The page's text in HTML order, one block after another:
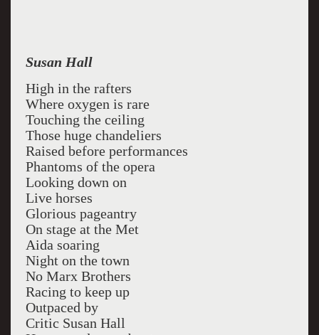
Susan Hall
High in the rafters
Where oxygen is rare
Touching the ceiling
Those huge chandeliers
Raised before performances
Phantoms of the opera
Looking down on
Live horses
Glorious pageantry
On stage at the Met
Aida soaring
Night on the town
No Marx Brothers
Racing to keep up
Outpaced by
Critic Susan Hall